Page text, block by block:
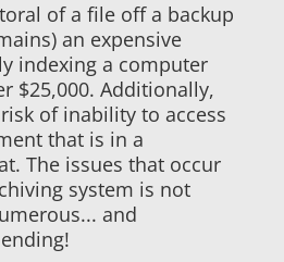
of a file off a backup
an expensive
indexing a computer
$25,000. Additionally,
of inability to access
that is in a
The issues that occur
system is not
and